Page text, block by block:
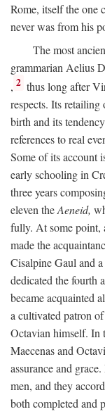
Rome, itself the one
never was from his
The most
grammarian Aelius
, 2 thus long after
respects. Its
birth and its
references to real
Some of its account
early schooling in
three years
eleven theAeneid,
fully. At some point,
made the
Cisalpine Gaul and
dedicated the fourth
became acquainted
a cultivated patron
Octavian himself. In
Maecenas and
assurance and
men, and they
both completed and